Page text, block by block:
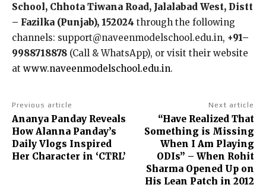
School, Chhota Tiwana Road, Jalalabad West, Distt
– Fazilka (Punjab), 152024 through the following
channels: support@naveenmodelschool.edu.in, +91–
9988718878 (Call & WhatsApp), or visit their website
at www.naveenmodelschool.edu.in.
Previous article
Ananya Panday Reveals
How Alanna Panday’s
Daily Vlogs Inspired
Her Character in ‘CTRL’
Next article
“Have Realized That
Something is Missing
When I Am Playing
ODIs” – When Rohit
Sharma Opened Up on
His Lean Patch in 2012